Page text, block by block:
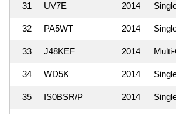
31 UV7E 2014
32 PA5WT 2014
33 J48KEF 2014
34 WD5K 2014
35 IS0BSR/P 2014